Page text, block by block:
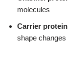
molecules
Carrier
shape